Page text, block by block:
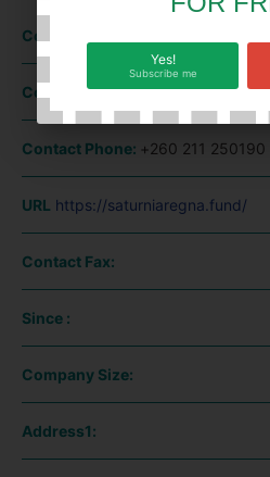
Contact Name:
Contact Email:
Contact Phone: +260 211 250190
URL https://saturniaregna.fund/
Contact Fax:
Since :
Company Size:
Address1:
Yes!
Subscribe me